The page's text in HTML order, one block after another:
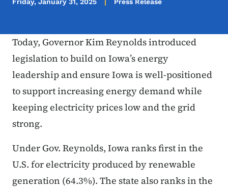
Today, Governor Kim Reynolds introduced
legislation to build on Iowa’s energy
leadership and ensure Iowa is well-positioned
to support increasing energy demand while
keeping electricity prices low and the grid
strong.
Under Gov. Reynolds, Iowa ranks first in the
U.S. for electricity produced by renewable
generation (64.3%). The state also ranks in the